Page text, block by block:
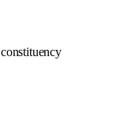
constituency